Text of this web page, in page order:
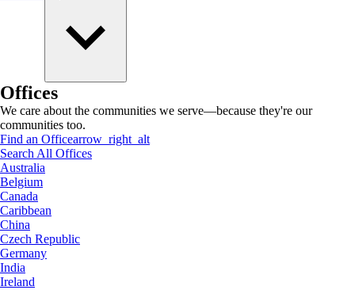
Offices
We care about the communities we serve—because they're our
communities too.
Find an Officearrow_right_alt
Search All Offices
Australia
Belgium
Canada
Caribbean
China
Czech Republic
Germany
India
Ireland